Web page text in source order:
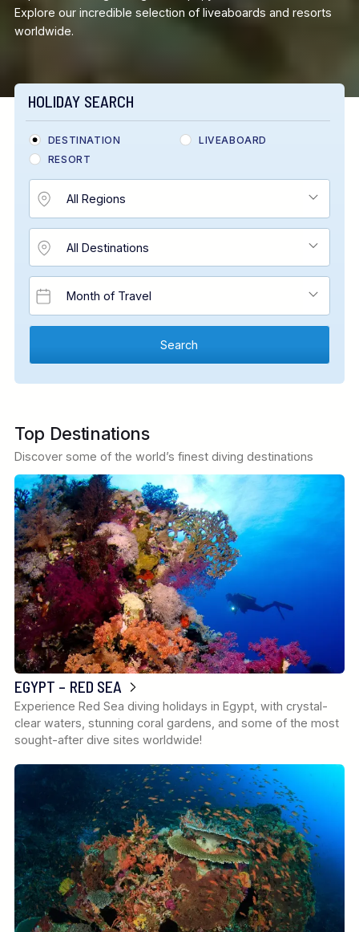
Explore our incredible selection of liveaboards and resorts
worldwide.
HOLIDAY SEARCH
DESTINATION
LIVEABOARD
RESORT
Top Destinations
Discover some of the world’s finest diving destinations
EGYPT – RED SEA
Experience Red Sea diving holidays in Egypt, with crystal-
clear waters, stunning coral gardens, and some of the most
sought-after dive sites worldwide!